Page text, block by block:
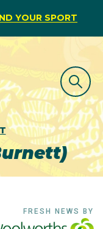
YOUR SPORT
FRESH NEWS BY